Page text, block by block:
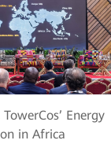
Energy
in Africa